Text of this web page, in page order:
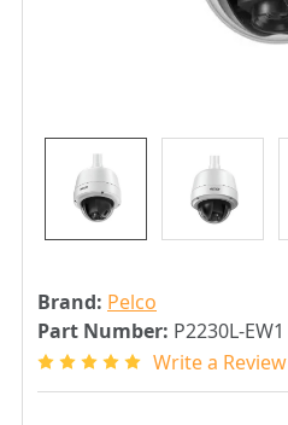
Brand: Pelco
Part Number: P2230L-EW1
Write a Review